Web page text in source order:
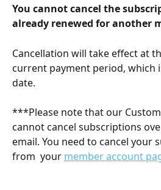
You cannot cancel the
already renewed for another
Cancellation will take effect at
current payment period, which
date.
***Please note that our
cannot cancel subscriptions
email. You need to cancel your
from  your member account